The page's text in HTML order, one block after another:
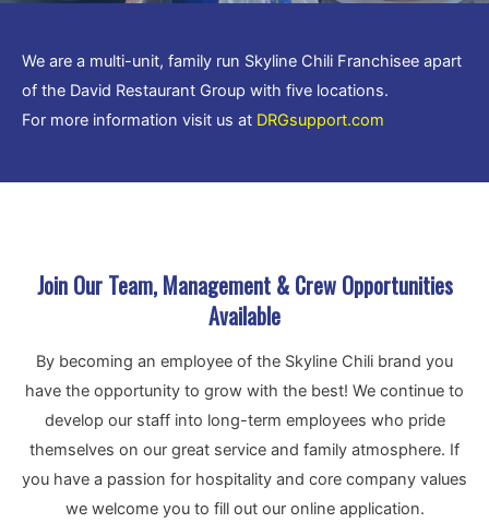
We are a multi-unit, family run Skyline Chili Franchisee apart
of the David Restaurant Group with five locations.
For more information visit us at DRGsupport.com.
Join Our Team, Management & Crew Opportunities
Available
By becoming an employee of the Skyline Chili brand you
have the opportunity to grow with the best! We continue to
develop our staff into long-term employees who pride
themselves on our great service and family atmosphere. If
you have a passion for hospitality and core company values
we welcome you to fill out our online application.